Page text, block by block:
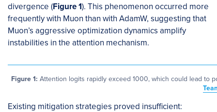
divergence (Figure 1). This phenomenon occurred more
frequently with Muon than with AdamW, suggesting that
Muon’s aggressive optimization dynamics amplify
instabilities in the attention mechanism.
Figure 1: Attention logits rapidly exceed 1000, which could lead to
Existing mitigation strategies proved insufficient: